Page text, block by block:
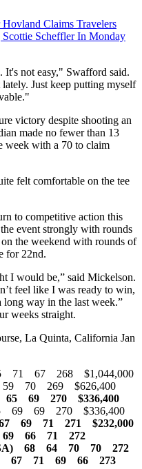
Claims Travelers
Scheffler In Monday
It's not easy," Swafford said.
Just keep putting myself
victory despite shooting an
made no fewer than 13
week with a 70 to claim
felt comfortable on the tee
to competitive action this
event strongly with rounds
the weekend with rounds of
for 22nd.
I would be,” said Mickelson.
feel like I was ready to win,
long way in the last week.”
weeks straight.
La Quinta, California Jan
71 67 268 $1,044,000
70 269 $626,400
69 270 $336,400
69 69 270 $336,400
69 71 271 $232,000
69 66 71 272
68 64 70 70 272
67 71 69 66 273